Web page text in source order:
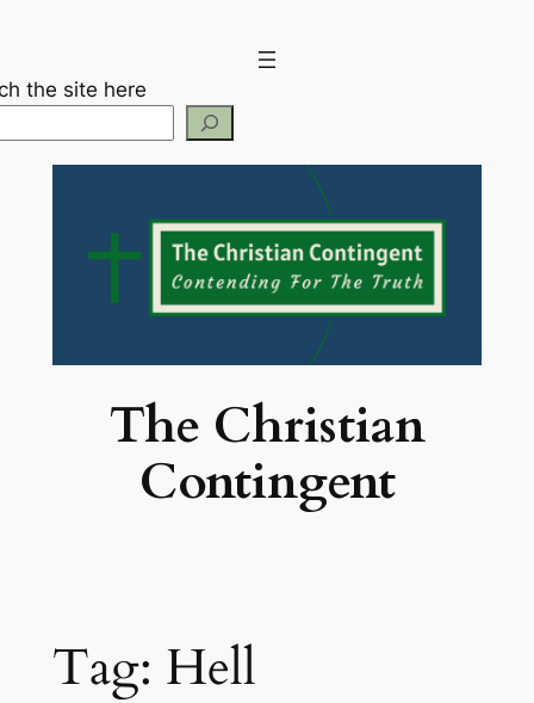
content
the site here
The Christian
Contingent
Tag: Hell